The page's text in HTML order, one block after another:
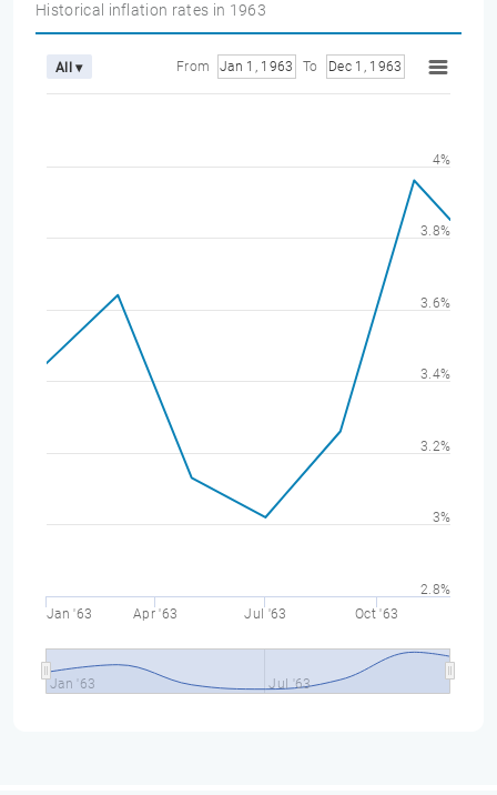
Historical inflation rates in 1963
All ▾ From Jan 1, 1963 To Dec 1, 1963
Jan '63 Apr '63 Jul '63 Oct '63
Jan '63 Jul '63
2.8%
3%
3.2%
3.4%
3.6%
3.8%
4%